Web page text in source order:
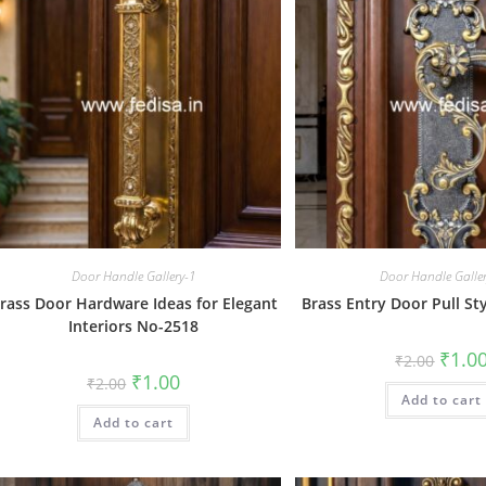
Door Handle Gallery-1
Door Hardware Ideas for Elegant
Interiors No-2518
₹2.00 Original
price
was:
₹2.00.
₹1.00Current
is:
Add to cart
Door Handle
Brass Entry Door Pull
₹2.00 price
was:
₹2.00.
₹
Add to cart